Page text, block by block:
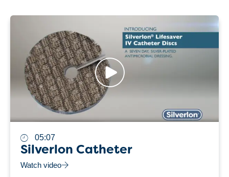
05:07
Silverlon Catheter
Watch video